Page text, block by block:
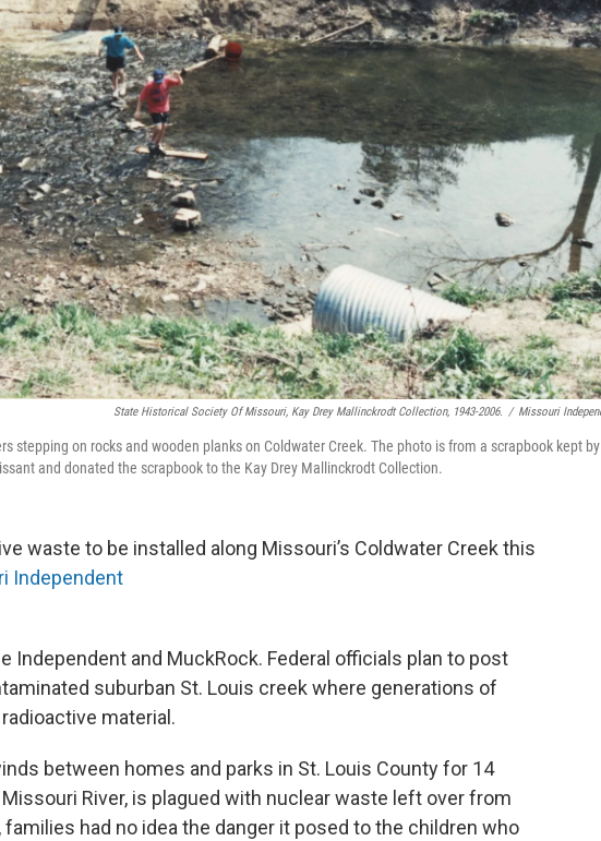
State Historical Society Of Missouri, Kay Drey Mallinckrodt Collection, 1943-2006. / Missouri
stepping on rocks and wooden planks on Coldwater Creek. The photo is from a scrapbook kept by
and donated the scrapbook to the Kay Drey Mallinckrodt Collection.
waste to be installed along Missouri’s Coldwater Creek this
Independent
Independent and MuckRock. Federal officials plan to post
suburban St. Louis creek where generations of
material.
between homes and parks in St. Louis County for 14
River, is plagued with nuclear waste left over from
families had no idea the danger it posed to the children who